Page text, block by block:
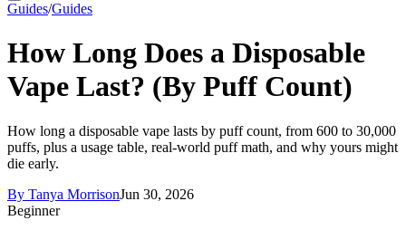
Guides/Guides
How Long Does a Disposable
Vape Last? (By Puff Count)
How long a disposable vape lasts by puff count, from 600 to 30,000
puffs, plus a usage table, real-world puff math, and why yours might
die early.
By Tanya MorrisonJun 30, 2026
Beginner